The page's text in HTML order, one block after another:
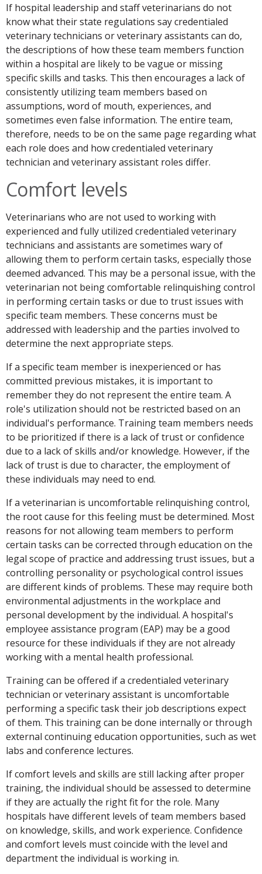
If hospital leadership and staff veterinarians do not
know what their state regulations say credentialed
veterinary technicians or veterinary assistants can do,
the descriptions of how these team members function
within a hospital are likely to be vague or missing
specific skills and tasks. This then encourages a lack of
consistently utilizing team members based on
assumptions, word of mouth, experiences, and
sometimes even false information. The entire team,
therefore, needs to be on the same page regarding what
each role does and how credentialed veterinary
technician and veterinary assistant roles differ.
Comfort levels
Veterinarians who are not used to working with
experienced and fully utilized credentialed veterinary
technicians and assistants are sometimes wary of
allowing them to perform certain tasks, especially those
deemed advanced. This may be a personal issue, with the
veterinarian not being comfortable relinquishing control
in performing certain tasks or due to trust issues with
specific team members. These concerns must be
addressed with leadership and the parties involved to
determine the next appropriate steps.
If a specific team member is inexperienced or has
committed previous mistakes, it is important to
remember they do not represent the entire team. A
role's utilization should not be restricted based on an
individual's performance. Training team members needs
to be prioritized if there is a lack of trust or confidence
due to a lack of skills and/or knowledge. However, if the
lack of trust is due to character, the employment of
these individuals may need to end.
If a veterinarian is uncomfortable relinquishing control,
the root cause for this feeling must be determined. Most
reasons for not allowing team members to perform
certain tasks can be corrected through education on the
legal scope of practice and addressing trust issues, but a
controlling personality or psychological control issues
are different kinds of problems. These may require both
environmental adjustments in the workplace and
personal development by the individual. A hospital's
employee assistance program (EAP) may be a good
resource for these individuals if they are not already
working with a mental health professional.
Training can be offered if a credentialed veterinary
technician or veterinary assistant is uncomfortable
performing a specific task their job descriptions expect
of them. This training can be done internally or through
external continuing education opportunities, such as wet
labs and conference lectures.
If comfort levels and skills are still lacking after proper
training, the individual should be assessed to determine
if they are actually the right fit for the role. Many
hospitals have different levels of team members based
on knowledge, skills, and work experience. Confidence
and comfort levels must coincide with the level and
department the individual is working in.